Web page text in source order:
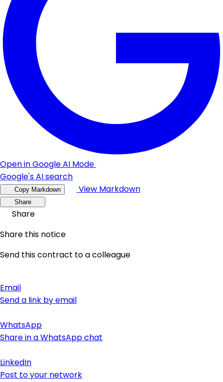
Open in Google AI Mode
Google's AI search
Copy Markdown View Markdown
Share
Share
Share this notice
Send this contract to a colleague
Email
Send a link by email
WhatsApp
Share in a WhatsApp chat
LinkedIn
Post to your network